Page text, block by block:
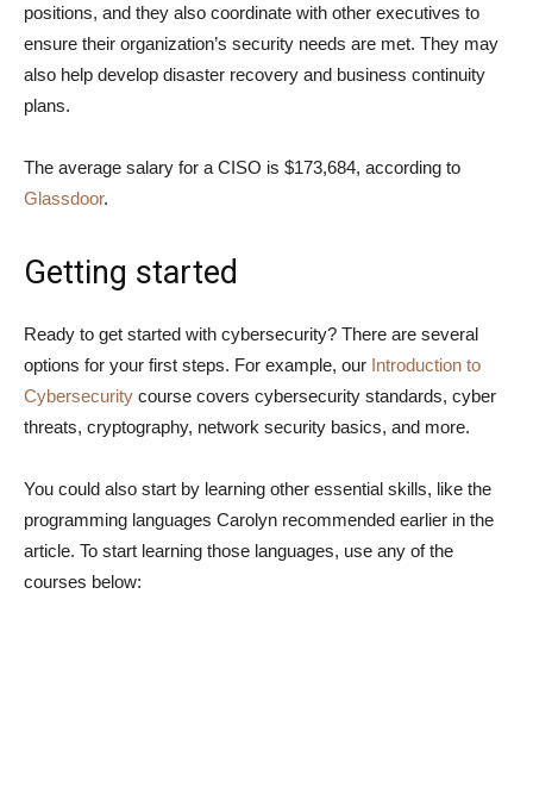
positions, and they also coordinate with other executives to
ensure their organization’s security needs are met. They may
also help develop disaster recovery and business continuity
plans.
The average salary for a CISO is $173,684, according to
Glassdoor.
Getting started
Ready to get started with cybersecurity? There are several
options for your first steps. For example, our Introduction to
Cybersecurity course covers cybersecurity standards, cyber
threats, cryptography, network security basics, and more.
You could also start by learning other essential skills, like the
programming languages Carolyn recommended earlier in the
article. To start learning those languages, use any of the
courses below: